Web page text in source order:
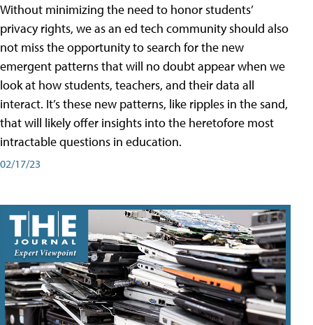
Without minimizing the need to honor students’
privacy rights, we as an ed tech community should also
not miss the opportunity to search for the new
emergent patterns that will no doubt appear when we
look at how students, teachers, and their data all
interact. It’s these new patterns, like ripples in the sand,
that will likely offer insights into the heretofore most
intractable questions in education.
02/17/23